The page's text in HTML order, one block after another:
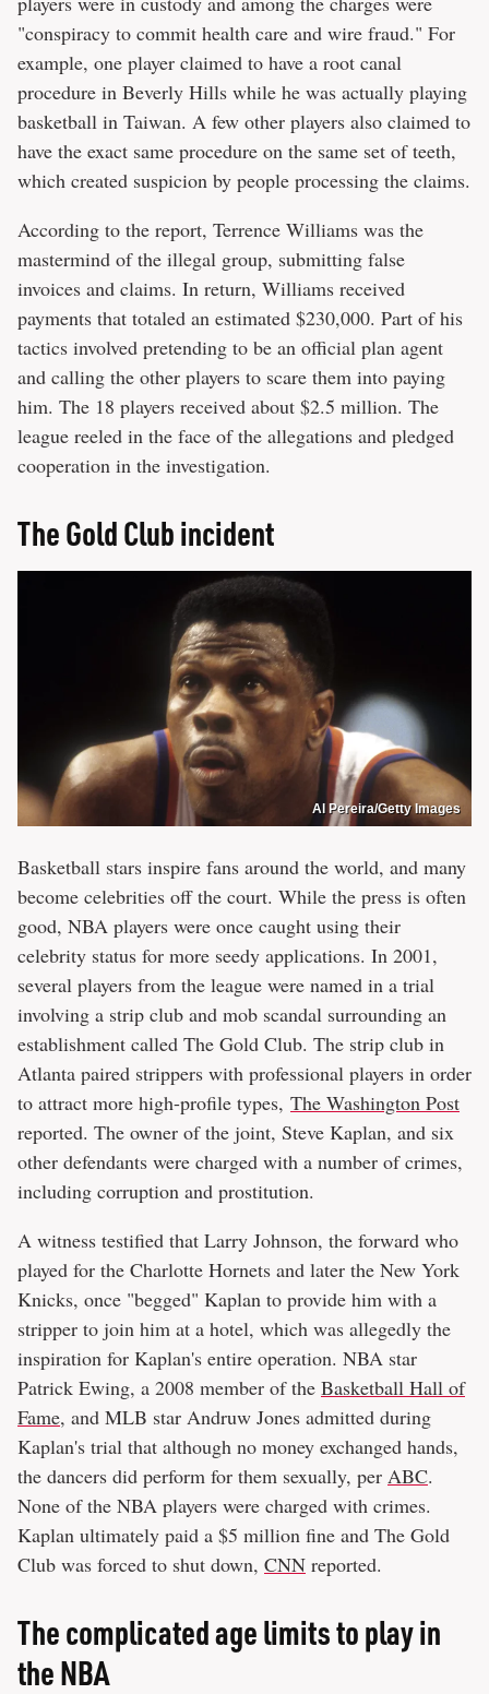
"conspiracy to commit health care and wire fraud." For
example, one player claimed to have a root canal
procedure in Beverly Hills while he was actually playing
basketball in Taiwan. A few other players also claimed to
have the exact same procedure on the same set of teeth,
which created suspicion by people processing the claims.
According to the report, Terrence Williams was the
mastermind of the illegal group, submitting false
invoices and claims. In return, Williams received
payments that totaled an estimated $230,000. Part of his
tactics involved pretending to be an official plan agent
and calling the other players to scare them into paying
him. The 18 players received about $2.5 million. The
league reeled in the face of the allegations and pledged
cooperation in the investigation.
The Gold Club incident
Al Pereira/Getty Images
Basketball stars inspire fans around the world, and many
become celebrities off the court. While the press is often
good, NBA players were once caught using their
celebrity status for more seedy applications. In 2001,
several players from the league were named in a trial
involving a strip club and mob scandal surrounding an
establishment called The Gold Club. The strip club in
Atlanta paired strippers with professional players in order
to attract more high-profile types, The Washington Post
reported. The owner of the joint, Steve Kaplan, and six
other defendants were charged with a number of crimes,
including corruption and prostitution.
A witness testified that Larry Johnson, the forward who
played for the Charlotte Hornets and later the New York
Knicks, once "begged" Kaplan to provide him with a
stripper to join him at a hotel, which was allegedly the
inspiration for Kaplan's entire operation. NBA star
Patrick Ewing, a 2008 member of the Basketball Hall of
Fame, and MLB star Andruw Jones admitted during
Kaplan's trial that although no money exchanged hands,
the dancers did perform for them sexually, per ABC.
None of the NBA players were charged with crimes.
Kaplan ultimately paid a $5 million fine and The Gold
Club was forced to shut down, CNN reported.
The complicated age limits to play in
the NBA